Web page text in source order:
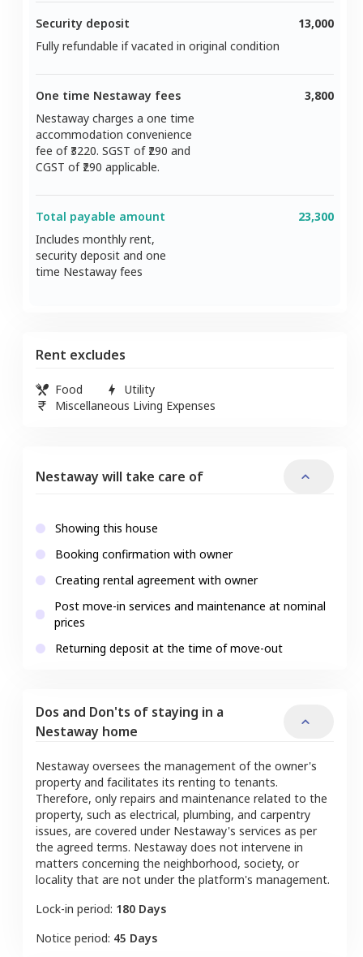
Security deposit
Fully refundable if vacated in original condition
13,000
One time Nestaway fees
Nestaway charges a one time
accommodation convenience
fee of ₹3220. SGST of ₹ 290 and
CGST of ₹ 290 applicable.
3,800
Total payable amount
Includes monthly rent,
security deposit and one
time Nestaway fees
23,300
Rent excludes
Food
Utility
Miscellaneous Living Expenses
Nestaway will take care of
Showing this house
Booking confirmation with owner
Creating rental agreement with owner
Post move-in services and maintenance at nominal
prices
Returning deposit at the time of move-out
Dos and Don'ts of staying in a
Nestaway home
Nestaway oversees the management of the owner's
property and facilitates its renting to tenants.
Therefore, only repairs and maintenance related to the
property, such as electrical, plumbing, and carpentry
issues, are covered under Nestaway's services as per
the agreed terms. Nestaway does not intervene in
matters concerning the neighborhood, society, or
locality that are not under the platform's management.
Lock-in period: 180 Days
Notice period: 45 Days